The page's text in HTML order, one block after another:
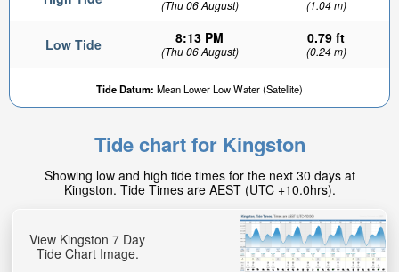
(Thu 06 August) (1.04 m)
Low Tide 8:13 PM
(Thu 06 August)
0.79 ft
(0.24 m)
Tide Datum: Mean Lower Low Water (Satellite)
Tide chart for Kingston
Showing low and high tide times for the next 30 days at
Kingston. Tide Times are AEST (UTC +10.0hrs).
View Kingston 7 Day
Tide Chart Image.